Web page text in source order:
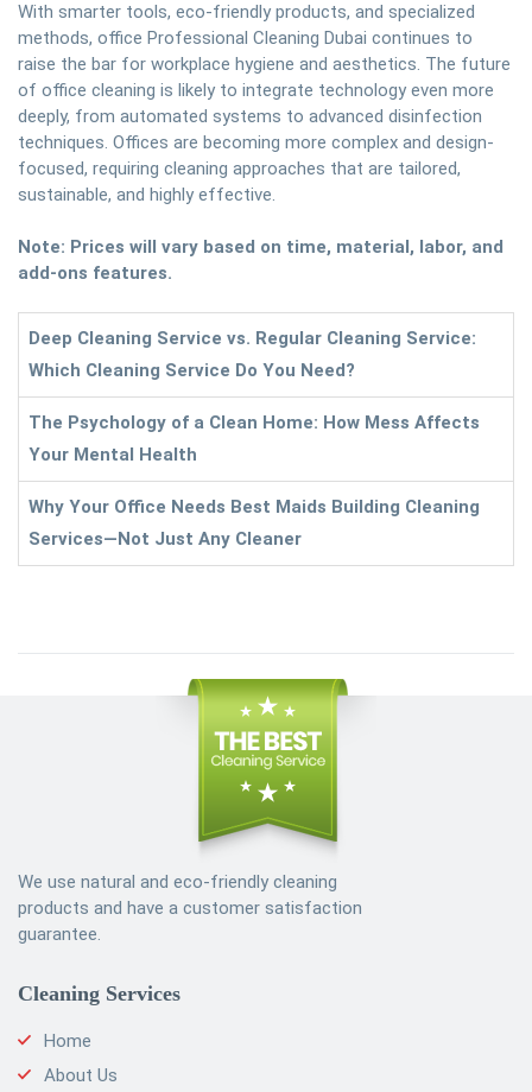
With smarter tools, eco-friendly products, and specialized
methods, office Professional Cleaning Dubai continues to
raise the bar for workplace hygiene and aesthetics. The future
of office cleaning is likely to integrate technology even more
deeply, from automated systems to advanced disinfection
techniques. Offices are becoming more complex and design-
focused, requiring cleaning approaches that are tailored,
sustainable, and highly effective.
Note: Prices will vary based on time, material, labor, and
add-ons features.
Deep Cleaning Service vs. Regular Cleaning Service:
Which Cleaning Service Do You Need?
The Psychology of a Clean Home: How Mess Affects
Your Mental Health
Why Your Office Needs Best Maids Building Cleaning
Services—Not Just Any Cleaner
We use natural and eco-friendly cleaning
products and have a customer satisfaction
guarantee.
Cleaning Services
Home
About Us